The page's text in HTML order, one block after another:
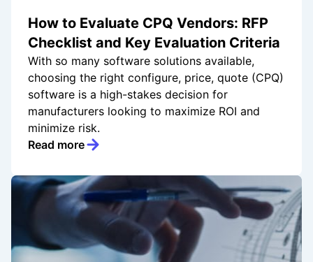
How to Evaluate CPQ Vendors: RFP
Checklist and Key Evaluation Criteria
With so many software solutions available,
choosing the right configure, price, quote (CPQ)
software is a high-stakes decision for
manufacturers looking to maximize ROI and
minimize risk.
Read more